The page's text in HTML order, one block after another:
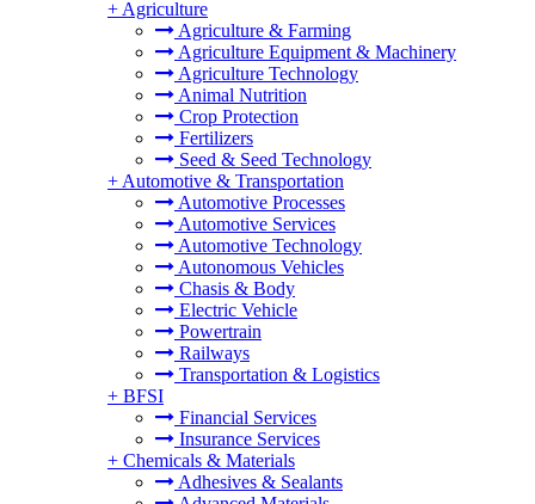
+ Agriculture
Agriculture & Farming
Agriculture Equipment & Machinery
Agriculture Technology
Animal Nutrition
Crop Protection
Fertilizers
Seed & Seed Technology
+ Automotive & Transportation
Automotive Processes
Automotive Services
Automotive Technology
Autonomous Vehicles
Chasis & Body
Electric Vehicle
Powertrain
Railways
Transportation & Logistics
+ BFSI
Financial Services
Insurance Services
+ Chemicals & Materials
Adhesives & Sealants